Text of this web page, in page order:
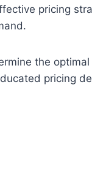
pricing
the
pricing